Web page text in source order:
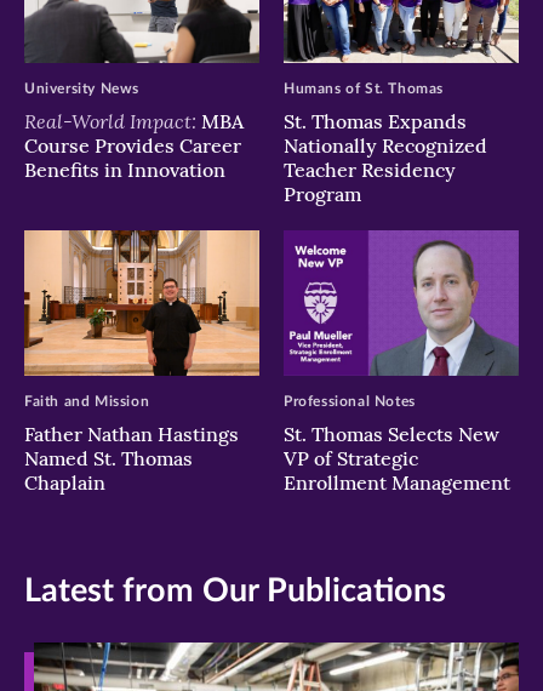
Real-World Impact: MBA
Course Provides Career
Benefits in Innovation
University News
St. Thomas Expands
Nationally Recognized
Teacher Residency
Program
Humans of St. Thomas
Father Nathan Hastings
Named St. Thomas
Chaplain
Faith and Mission
St. Thomas Selects New
VP of Strategic
Enrollment Management
Professional Notes
Latest from Our Publications